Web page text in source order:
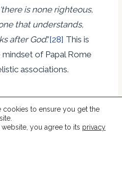
is none righteous,
that understands,
after God.”[28] This is
of Papal Rome
associations.
it is because God
before the foundation of
us, not because He
but because it
Thus, all the glory and
cookies to ensure you get the
you agree to its privacy